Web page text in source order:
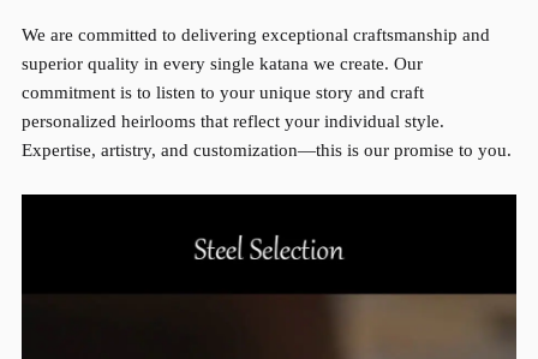
We are committed to delivering exceptional craftsmanship and
superior quality in every single katana we create. Our
commitment is to listen to your unique story and craft
personalized heirlooms that reflect your individual style.
Expertise, artistry, and customization—this is our promise to you.